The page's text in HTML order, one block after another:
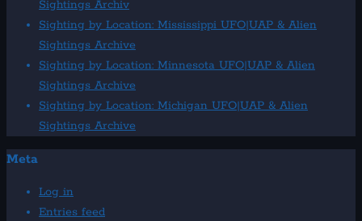
Sightings
Sightings Archiv
Sighting by Location: Mississippi UFO|UAP & Alien
Sightings Archive
Sighting by Location: Minnesota UFO|UAP & Alien
Sightings Archive
Sighting by Location: Michigan UFO|UAP & Alien
Sightings Archive
Meta
Log in
Entries feed